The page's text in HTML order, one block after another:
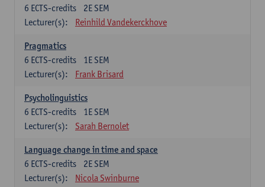
2E SEM
6 ECTS-credits
Lecturer(s):
Reinhild Vandekerckhove
Pragmatics
1E SEM
6 ECTS-credits
Lecturer(s):
Frank Brisard
Psycholinguistics
1E SEM
6 ECTS-credits
Lecturer(s):
Sarah Bernolet
Language change in time and space
2E SEM
6 ECTS-credits
Lecturer(s):
Nicola Swinburne